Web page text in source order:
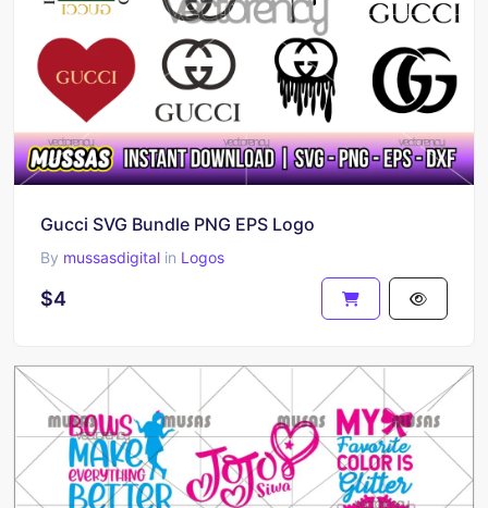
Gucci SVG Bundle PNG EPS Logo
By mussasdigital in Logos
$4